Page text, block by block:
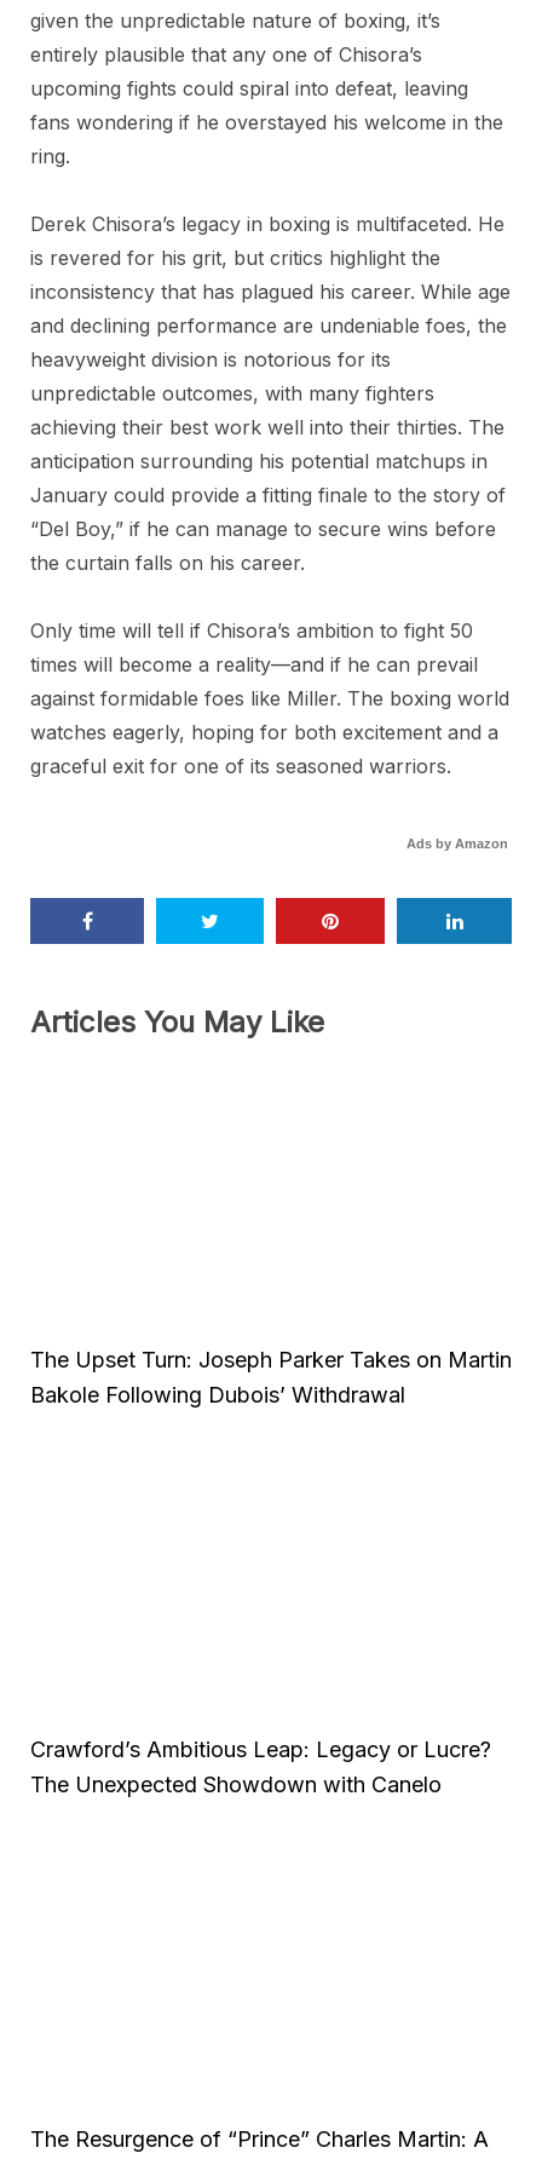
given the unpredictable nature of boxing, it’s
entirely plausible that any one of Chisora’s
upcoming fights could spiral into defeat, leaving
fans wondering if he overstayed his welcome in the
ring.
Derek Chisora’s legacy in boxing is multifaceted. He
is revered for his grit, but critics highlight the
inconsistency that has plagued his career. While age
and declining performance are undeniable foes, the
heavyweight division is notorious for its
unpredictable outcomes, with many fighters
achieving their best work well into their thirties. The
anticipation surrounding his potential matchups in
January could provide a fitting finale to the story of
“Del Boy,” if he can manage to secure wins before
the curtain falls on his career.
Only time will tell if Chisora’s ambition to fight 50
times will become a reality—and if he can prevail
against formidable foes like Miller. The boxing world
watches eagerly, hoping for both excitement and a
graceful exit for one of its seasoned warriors.
Ads by Amazon
Articles You May Like
The Upset Turn: Joseph Parker Takes on Martin
Bakole Following Dubois’ Withdrawal
Crawford’s Ambitious Leap: Legacy or Lucre?
The Unexpected Showdown with Canelo
The Resurgence of “Prince” Charles Martin: A